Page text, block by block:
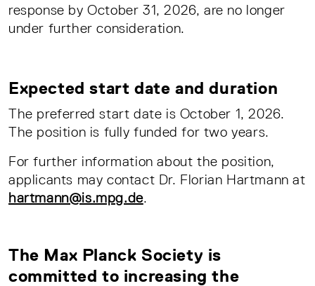
response by October 31, 2026, are no longer
under further consideration.
Expected start date and duration
The preferred start date is October 1, 2026.
The position is fully funded for two years.
For further information about the position,
applicants may contact Dr. Florian Hartmann at
hartmann@is.mpg.de.
The Max Planck Society is
committed to increasing the